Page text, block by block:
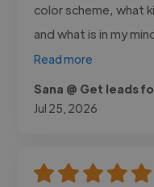
color scheme, what
and what is in my
Read more
Sana @ Get leads
Jul 25, 2026